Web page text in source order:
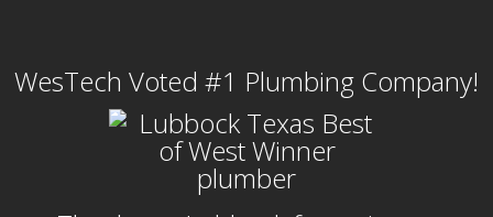
WesTech Voted #1 Plumbing Company!